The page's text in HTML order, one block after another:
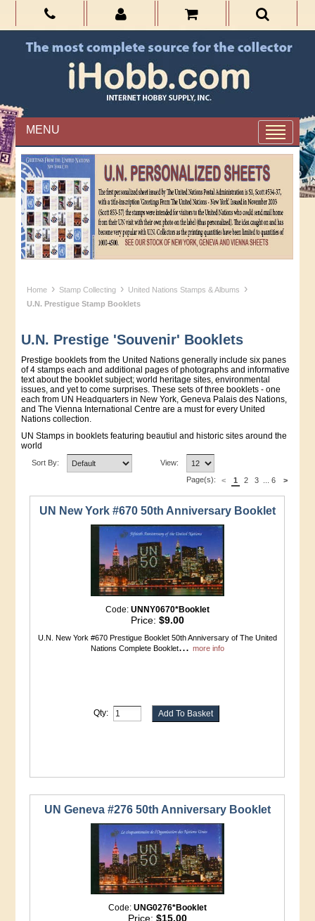
MENU
Home › Stamp Collecting › United Nations Stamps & Albums ›
U.N. Prestigue Stamp Booklets
U.N. Prestige 'Souvenir' Booklets
Prestige booklets from the United Nations generally include six panes
of 4 stamps each and additional pages of photographs and informative
text about the booklet subject; world heritage sites, environmental
issues, and yet to come surprises. These sets of three booklets - one
each from UN Headquarters in New York, Geneva Palais des Nations,
and The Vienna International Centre are a must for every United
Nations collection.
UN Stamps in booklets featuring beautiul and historic sites around the
world
Sort By: View:
Page(s): < >
1 2 3 6
UN New York #670 50th Anniversary Booklet
Code: UNNY0670*Booklet
Price: $9.00
U.N. New York #670 Prestigue Booklet 50th Anniversary of The United
Nations Complete Booklet... more info
Qty:
UN Geneva #276 50th Anniversary Booklet
Code: UNG0276*Booklet
Price: $15.00